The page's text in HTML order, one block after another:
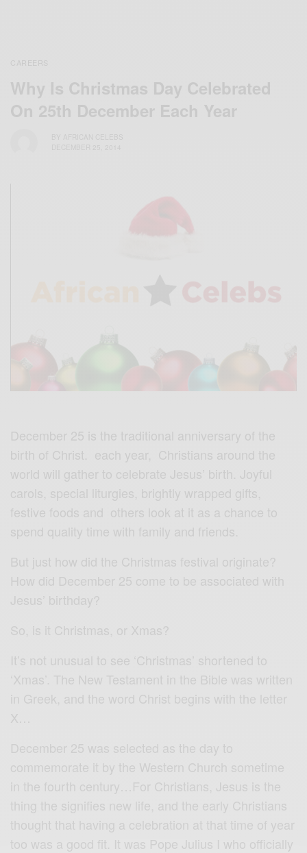
too was a good fit. It was Pope Julius I who officially